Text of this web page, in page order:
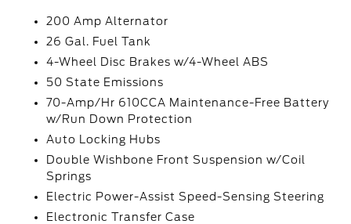
200 Amp Alternator
26 Gal. Fuel Tank
4-Wheel Disc Brakes w/4-Wheel ABS
50 State Emissions
70-Amp/Hr 610CCA Maintenance-Free Battery
w/Run Down Protection
Auto Locking Hubs
Double Wishbone Front Suspension w/Coil
Springs
Electric Power-Assist Speed-Sensing Steering
Electronic Transfer Case